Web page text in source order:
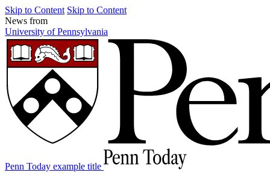
Skip to Content Skip to Content
News from
University of Pennsylvania
Penn Today example title